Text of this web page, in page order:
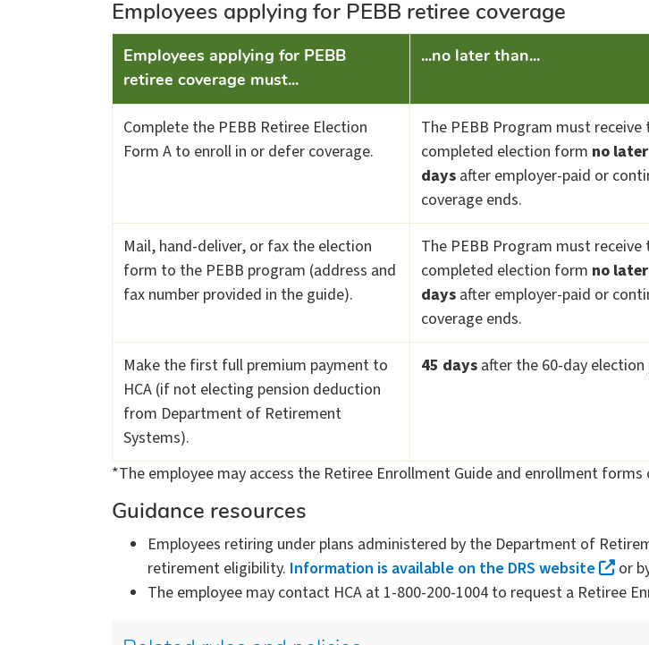
Employees applying for PEBB retiree coverage
​Employees applying for PEBB
retiree coverage must...
...no later than...
Complete the PEBB Retiree Election
Form A to enroll in or defer coverage.
The PEBB Program must receive
completed election form no
days after employer-paid or
coverage ends.
Mail, hand-deliver, or fax the election
form to the PEBB program (address and
fax number provided in the guide).
The PEBB Program must receive
completed election form no
days after employer-paid or
coverage ends.
Make the first full premium payment to
HCA (if not electing pension deduction
from Department of Retirement
Systems).
45 days after the 60-day election
*The employee may access the Retiree Enrollment Guide and enrollment forms
Guidance resources
Employees retiring under plans administered by the Department of
retirement eligibility. Information is available on the DRS website
or
The employee may contact HCA at 1-800-200-1004 to request a Retiree